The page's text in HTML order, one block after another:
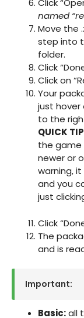
Click
named
Move the
step into
folder.
Click
Click on
Your
just hover
to the
QUICK
the game
newer or
warning,
and you
just
Click
The
and is
Important:
Basic:all